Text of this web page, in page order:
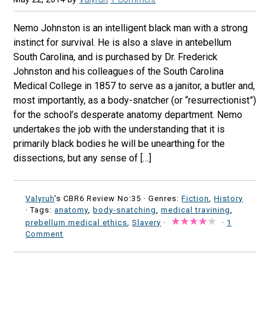
Nemo Johnston is an intelligent black man with a strong
instinct for survival. He is also a slave in antebellum
South Carolina, and is purchased by Dr. Frederick
Johnston and his colleagues of the South Carolina
Medical College in 1857 to serve as a janitor, a butler and,
most importantly, as a body-snatcher (or “resurrectionist”)
for the school’s desperate anatomy department. Nemo
undertakes the job with the understanding that it is
primarily black bodies he will be unearthing for the
dissections, but any sense of […]
Valyruh's CBR6 Review No:35 ·Genres:Fiction ,History
· Tags:anatomy ,body-snatching ,medical travining
prebellum medical ethics ,Slavery · · 1
Comment